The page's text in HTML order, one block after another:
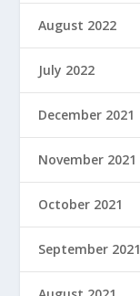
August 2022
July 2022
December 2021
November 2021
October 2021
September 2021